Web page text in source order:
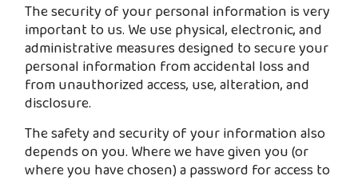
The security of your personal information is very
important to us. We use physical, electronic, and
administrative measures designed to secure your
personal information from accidental loss and
from unauthorized access, use, alteration, and
disclosure.
The safety and security of your information also
depends on you. Where we have given you (or
where you have chosen) a password for access to